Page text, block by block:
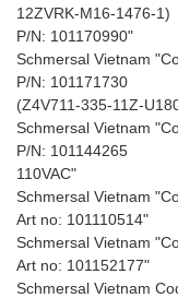
12ZVRK-M16-1476-1)
P/N: 101170990"
Schmersal Vietnam
P/N: 101171730
(Z4V711-335-11Z-
Schmersal Vietnam
P/N: 101144265
110VAC"
Schmersal Vietnam
Art no: 101110514"
Schmersal Vietnam
Art no: 101152177"
Schmersal Vietnam